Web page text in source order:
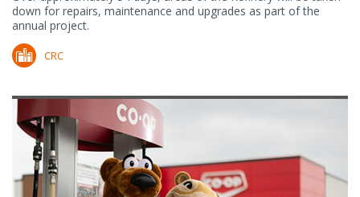
down for repairs, maintenance and upgrades as part of the
annual project.
CRC